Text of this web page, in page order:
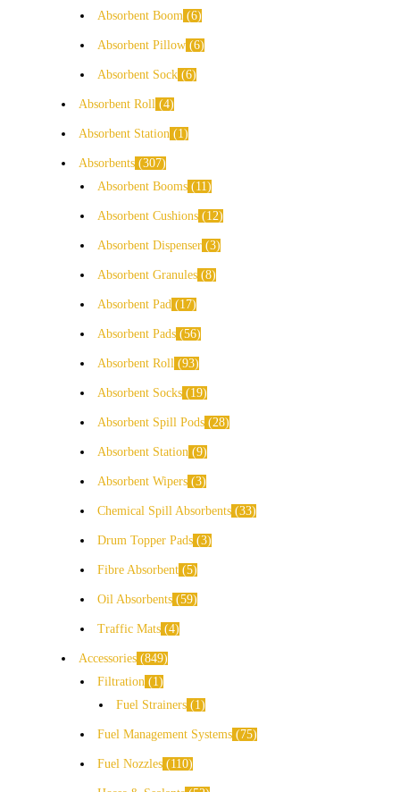
Absorbent Boom 6
Absorbent Pillow 6
Absorbent Sock 6
Absorbent Roll 4
Absorbent Station 1
Absorbents 307
Absorbent Booms
11
Absorbent Cushions 12
Absorbent Dispenser 3
Absorbent Granules 8
Absorbent Pad 17
Absorbent Pads 56
Absorbent Roll 93
Absorbent Socks 19
Absorbent Spill Pods 28
Absorbent Station 9
Absorbent Wipers 3
Chemical Spill Absorbents 33
Drum Topper Pads 3
Fibre Absorbent 5
Oil Absorbents 59
Traffic Mats 4
Accessories 849
Filtration
1
Fuel Strainers
1
Fuel Management Systems 75
Fuel Nozzles 110